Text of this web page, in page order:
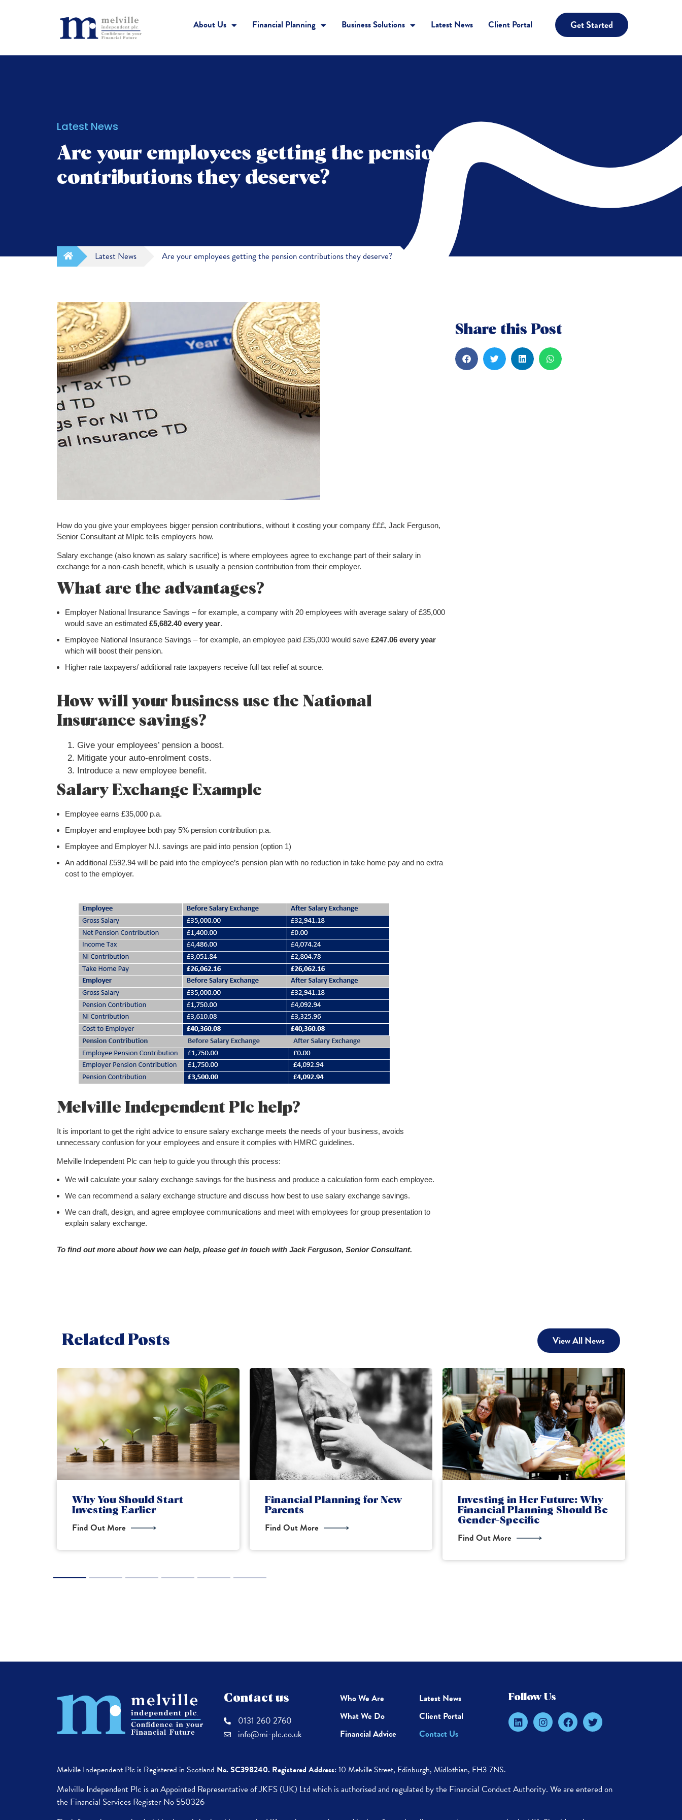
About Us Financial Planning Business Solutions Latest News Client Portal Get Started
Latest News
Are your employees getting the pension
contributions they deserve?
Latest News Are your employees getting the pension contributions they deserve?
How do you give your employees bigger pension contributions, without it costing your company £££, Jack Ferguson,
Senior Consultant at MIplc tells employers how.
Salary exchange (also known as salary sacrifice) is where employees agree to exchange part of their salary in
exchange for a non-cash benefit, which is usually a pension contribution from their employer.
What are the advantages?
Employer National Insurance Savings – for example, a company with 20 employees with average salary of £35,000
would save an estimated £5,682.40 every year.
Employee National Insurance Savings – for example, an employee paid £35,000 would save £247.06 every year
which will boost their pension.
Higher rate taxpayers/ additional rate taxpayers receive full tax relief at source.
How will your business use the National
Insurance savings?
Give your employees’ pension a boost.
Mitigate your auto-enrolment costs.
Introduce a new employee benefit.
Salary Exchange Example
Employee earns £35,000 p.a.
Employer and employee both pay 5% pension contribution p.a.
Employee and Employer N.I. savings are paid into pension (option 1)
An additional £592.94 will be paid into the employee’s pension plan with no reduction in take home pay and no extra
cost to the employer.
Melville Independent Plc help?
It is important to get the right advice to ensure salary exchange meets the needs of your business, avoids
unnecessary confusion for your employees and ensure it complies with HMRC guidelines.
Melville Independent Plc can help to guide you through this process:
We will calculate your salary exchange savings for the business and produce a calculation form each employee.
We can recommend a salary exchange structure and discuss how best to use salary exchange savings.
We can draft, design, and agree employee communications and meet with employees for group presentation to
explain salary exchange.
To find out more about how we can help, please get in touch with Jack Ferguson, Senior Consultant.
Share this Post
Related Posts View All News
Financial Planning for New
Parents
Find Out More
Investing in Her Future: Why
Financial Planning Should Be
Why Scottish Taxpayers Need
Financial Advice Now
Find Out More
Contact us
0131 260 2760
info@mi-plc.co.uk
Who We Are
What We Do
Financial Advice
Latest News
Client Portal
Contact Us
Follow Us
Melville Independent Plc is Registered in Scotland No. SC398240. Registered Address:10 Melville Street, Edinburgh, Midlothian, EH3 7NS.
Melville Independent Plc is an Appointed Representative of JKFS (UK) Ltd which is authorised and regulated by the Financial Conduct Authority. We are entered on
the Financial Services Register No 550326